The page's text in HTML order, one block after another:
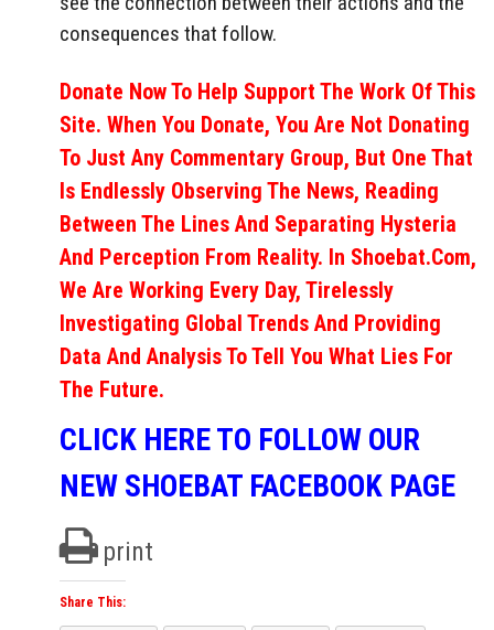
consequences that follow.
Donate Now To Help Support The Work Of This
Site. When You Donate, You Are Not Donating
To Just Any Commentary Group, But One That
Is Endlessly Observing The News, Reading
Between The Lines And Separating Hysteria
And Perception From Reality. In Shoebat.com,
We Are Working Every Day, Tirelessly
Investigating Global Trends And Providing
Data And Analysis To Tell You What Lies For
The Future.
CLICK HERE TO FOLLOW OUR
NEW SHOEBAT FACEBOOK PAGE
print
Share This: